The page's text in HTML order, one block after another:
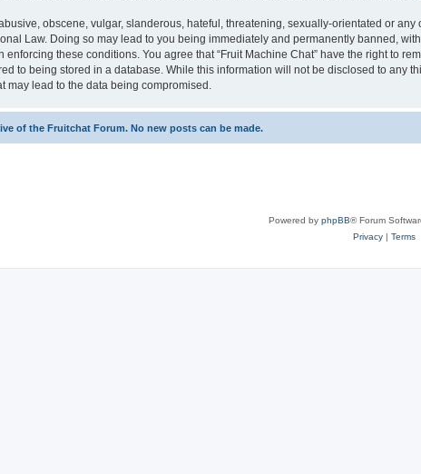
obscene, vulgar, slanderous, hateful, threatening, sexually-orientated or
Law. Doing so may lead to you being immediately and permanently banned,
enforcing these conditions. You agree that “Fruit Machine Chat” have the right to
to being stored in a database. While this information will not be disclosed to any
may lead to the data being compromised.
of the Fruitchat Forum. No new posts can be made.
Powered by phpBB® Forum
Privacy| Terms